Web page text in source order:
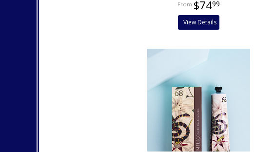
$7499
View Details